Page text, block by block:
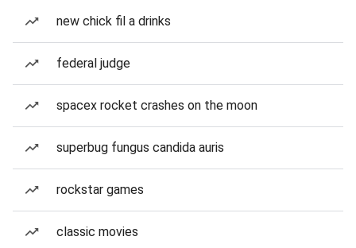
new chick fil a drinks
federal judge
spacex rocket crashes on the moon
superbug fungus candida auris
rockstar games
classic movies